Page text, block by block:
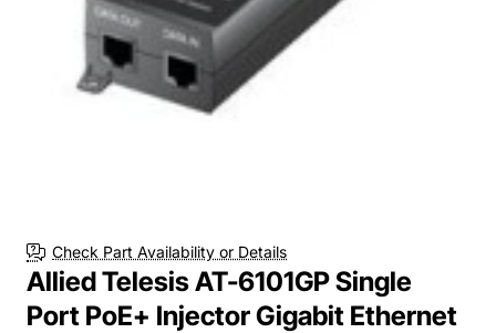
Check Part Availability or Details
Allied Telesis AT-6101GP Single
Port PoE+ Injector Gigabit Ethernet